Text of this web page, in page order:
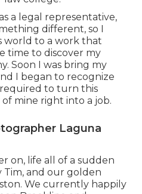
a legal representative,
different, so I
world to a work that
time to discover my
Soon I was bring my
I began to recognize
to turn this
mine right into a job.
Laguna
on, life all of a sudden
and our golden
We currently happily